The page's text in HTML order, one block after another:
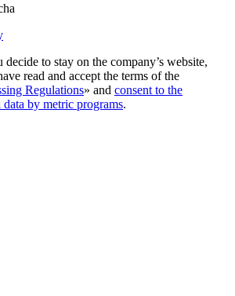
to stay on the company’s website,
read and accept the terms of the
Regulations» and consent to the
by metric programs.